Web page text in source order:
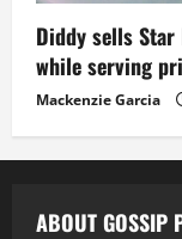
Diddy sells
while serving
Mackenzie Garcia
ABOUT GOSSIP